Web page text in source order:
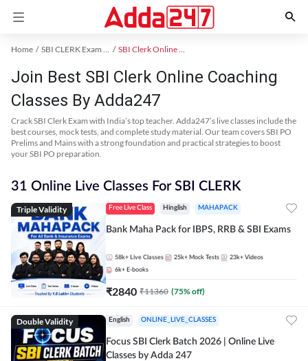
Home SBI CLERK Exam Kit SBI Clerk Online Coaching
Join Best SBI Clerk Online Coaching
Classes By Adda247
Crack SBI Clerk Exam with India’s top teacher. Adda247’s live classes include the
best courses, mock tests, and complete study material. Our team covers SBI PO
Prelims and Mains with a strong foundation and practical strategies to boost
your SBI PO preparation.
31 Online Live Classes For SBI CLERK
Triple Validity Free Live Class Hinglish MAHAPACK
Bank Maha Pack for IBPS, RRB & SBI Exams
58k+ Live Classes 25k+ Mock Tests 23k+ Videos
6k+ E-books
₹2840 ₹11360 (75% off)
Double Validity English ONLINE_LIVE_CLASSES
Focus SBI Clerk Batch 2026 | Online Live
Classes by Adda 247